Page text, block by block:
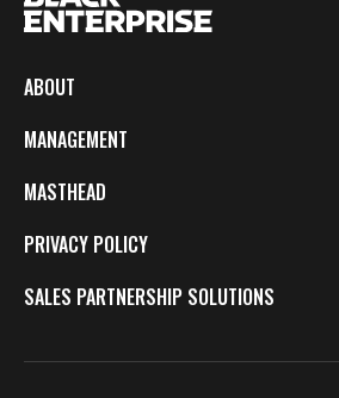
ABOUT
MANAGEMENT
MASTHEAD
PRIVACY POLICY
SALES PARTNERSHIP SOLUTIONS